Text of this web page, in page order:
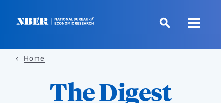
Home
The Digest